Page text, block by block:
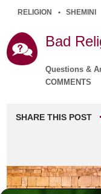
RELIGION SHEMINI
Bad
Questions &
COMMENTS
SHARE THIS POST